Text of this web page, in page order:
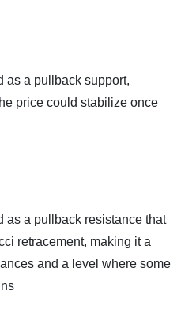
as a pullback support,
price could stabilize once
as a pullback resistance that
retracement, making it a
and a level where some